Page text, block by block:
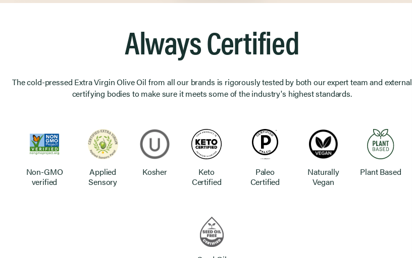
Product Image 1 of 2
Always Certified
The cold-pressed Extra Virgin Olive Oil from all our brands is rigorously tested by both our expert team and external
certifying bodies to make sure it meets some of the industry's highest standards.
Non-GMO
verified
Applied
Sensory
Kosher
Keto
Certified
Paleo
Certified
Naturally
Vegan
Plant Based